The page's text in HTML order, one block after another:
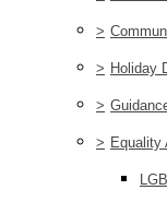
>
> Holiday
>
> Equality